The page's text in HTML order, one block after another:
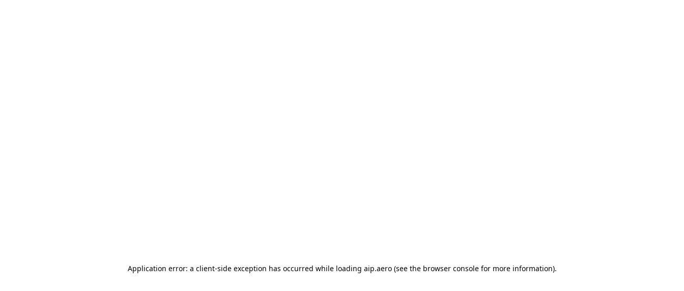
Application error: a client-side exception has occurred while loading aip.aero(see the browser consolefor more information).